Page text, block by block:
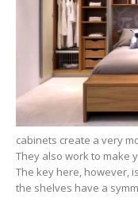
cabinets create a very
They also work to make
The key here, however,
the shelves have a